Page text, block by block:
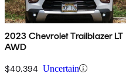
2023 Chevrolet Trailblazer LT
AWD
$40,394 Uncertain